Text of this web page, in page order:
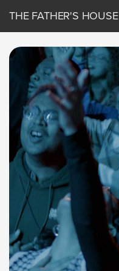
THE FATHER'S HOUSE